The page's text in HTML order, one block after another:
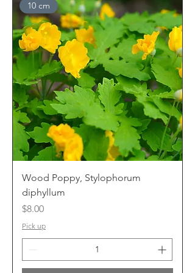
10 cm
Wood Poppy, Stylophorum
diphyllum
Price
$8.00
Pick up